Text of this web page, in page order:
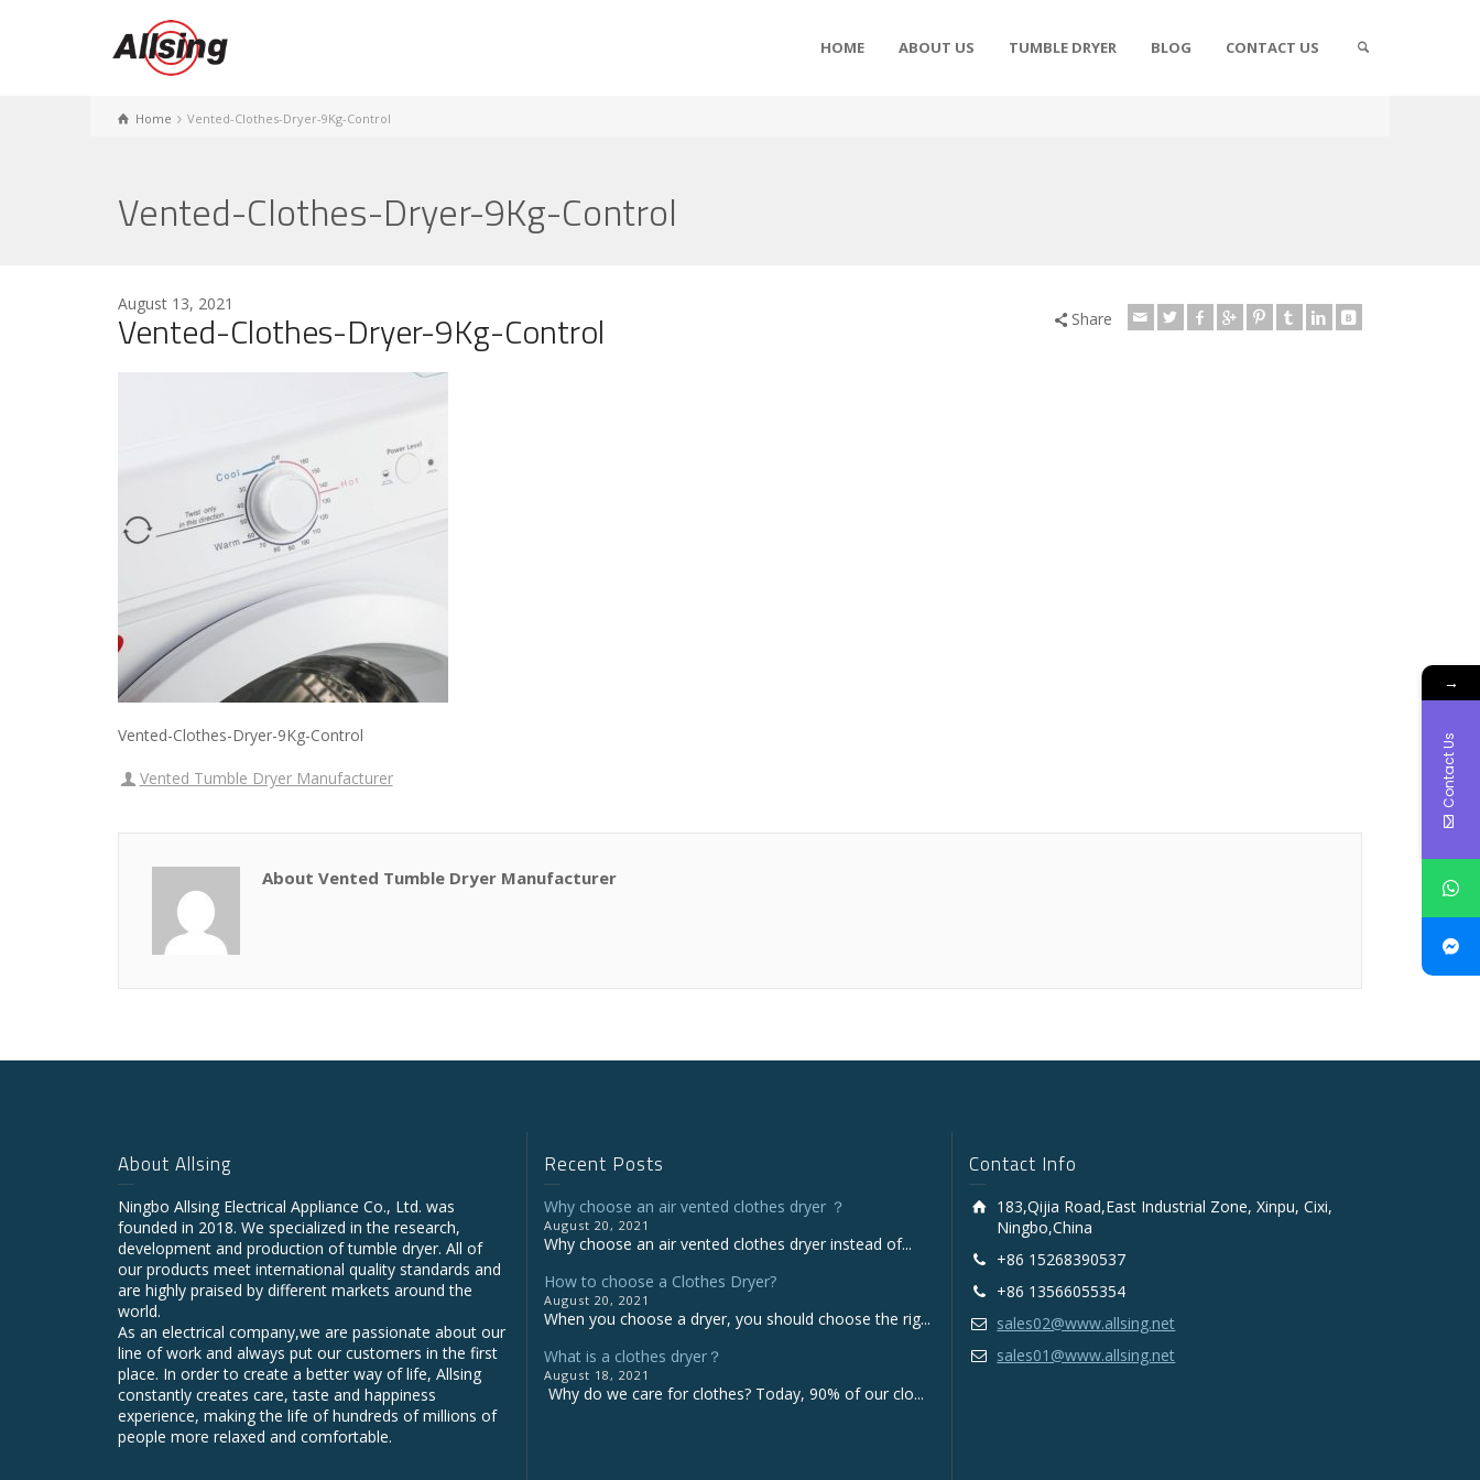
HOME ABOUT US TUMBLE DRYER BLOG CONTACT US
Home Vented-Clothes-Dryer-9Kg-Control
Vented-Clothes-Dryer-9Kg-Control
August 13, 2021
Vented-Clothes-Dryer-9Kg-Control Share
Vented-Clothes-Dryer-9Kg-Control
Vented Tumble Dryer Manufacturer
About Vented Tumble Dryer Manufacturer
About Allsing
Ningbo Allsing Electrical Appliance Co., Ltd. was
founded in 2018. We specialized in the research,
development and production of tumble dryer. All of
our products meet international quality standards and
are highly praised by different markets around the
world.
As an electrical company,we are passionate about our
line of work and always put our customers in the first
place. In order to create a better way of life, Allsing
constantly creates care, taste and happiness
experience, making the life of hundreds of millions of
people more relaxed and comfortable.
Recent Posts
Why choose an air vented clothes dryer ？
August 20, 2021
Why choose an air vented clothes dryer instead of...
How to choose a Clothes Dryer?
August 20, 2021
When you choose a dryer, you should choose the rig...
What is a clothes dryer？
August 18, 2021
Why do we care for clothes? Today, 90% of our clo...
Contact Info
183,Qijia Road,East Industrial Zone, Xinpu, Cixi,
Ningbo,China
+86 15268390537
+86 13566055354
sales02@www.allsing.net
sales01@www.allsing.net
→
Contact Us